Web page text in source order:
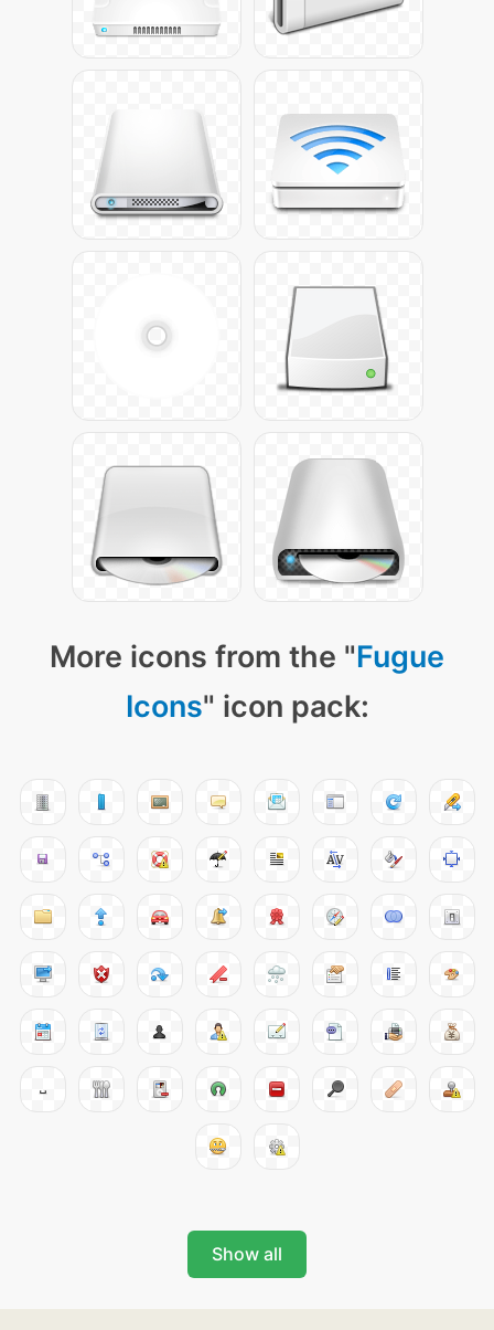
More icons from the "Fugue
Icons" icon pack:
Show all